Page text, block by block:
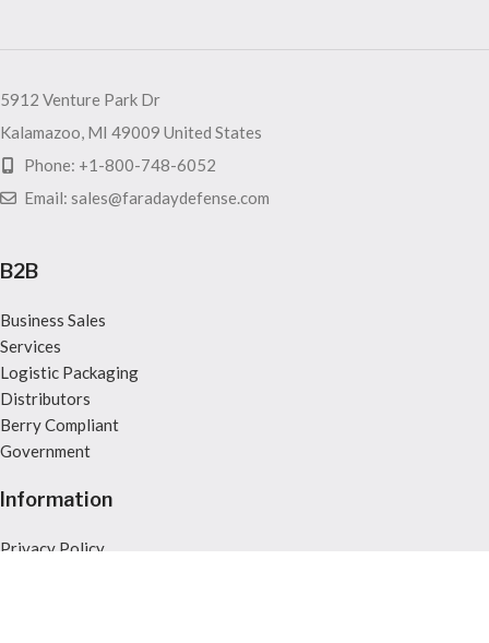
5912 Venture Park Dr
Kalamazoo, MI 49009 United States
Phone: +1-800-748-6052
Email: sales@faradaydefense.com
B2B
Business Sales
Services
Logistic Packaging
Distributors
Berry Compliant
Government
Information
Privacy Policy